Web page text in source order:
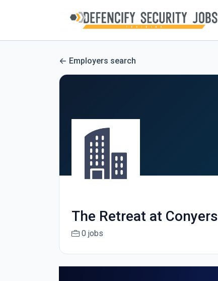
Employers search
The Retreat at Conyers
0 jobs